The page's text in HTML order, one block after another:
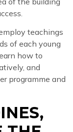
teachings
of each young
how to
and
programme and